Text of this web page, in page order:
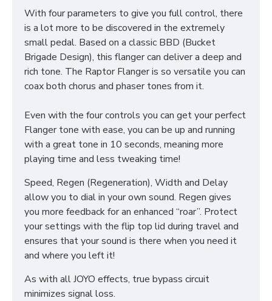
With four parameters to give you full control, there
is a lot more to be discovered in the extremely
small pedal. Based on a classic BBD (Bucket
Brigade Design), this flanger can deliver a deep and
rich tone. The Raptor Flanger is so versatile you can
coax both chorus and phaser tones from it.
Even with the four controls you can get your perfect
Flanger tone with ease, you can be up and running
with a great tone in 10 seconds, meaning more
playing time and less tweaking time!
Speed, Regen (Regeneration), Width and Delay
allow you to dial in your own sound. Regen gives
you more feedback for an enhanced “roar”. Protect
your settings with the flip top lid during travel and
ensures that your sound is there when you need it
and where you left it!
As with all JOYO effects, true bypass circuit
minimizes signal loss.